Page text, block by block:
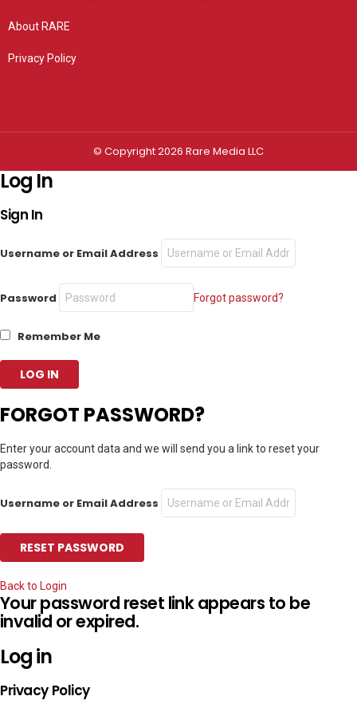
About RARE
Privacy Policy
© Copyright 2026 Rare Media LLC
Log In
Sign In
Username or Email Address
Password Forgot password?
Remember Me
FORGOT PASSWORD?
Enter your account data and we will send you a link to reset your
password.
Username or Email Address
Back to Login
Your password reset link appears to be
invalid or expired.
Log in
Privacy Policy